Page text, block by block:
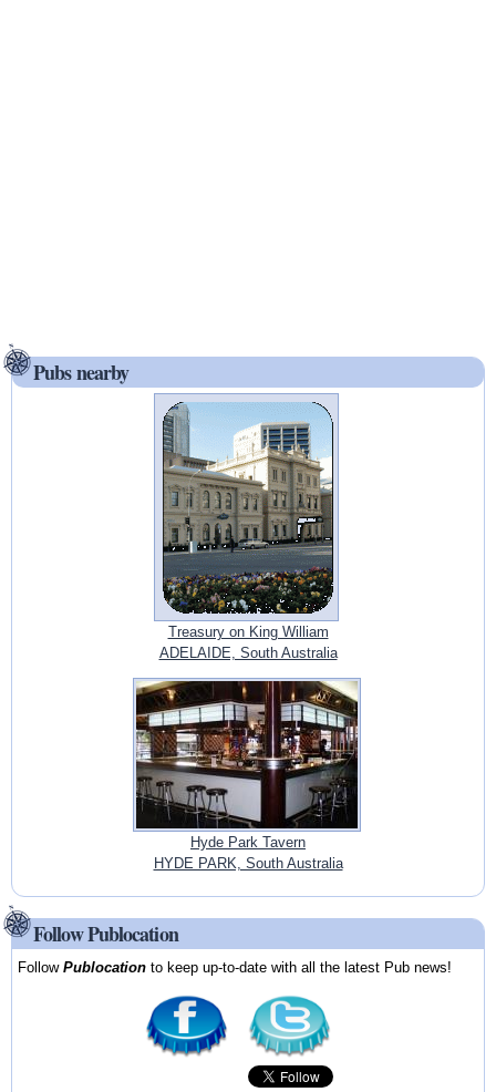
Pubs nearby
Treasury on King William
ADELAIDE, South Australia
Hyde Park Tavern
HYDE PARK, South Australia
Follow Publocation
FollowPublocation to keep up-to-date with all the latest Pub news!